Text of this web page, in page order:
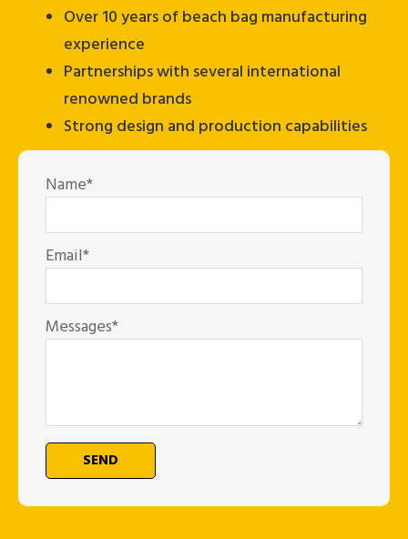
Over 10 years of beach bag manufacturing
experience
Partnerships with several international
renowned brands
Strong design and production capabilities
Name*
Email*
Messages*
SEND